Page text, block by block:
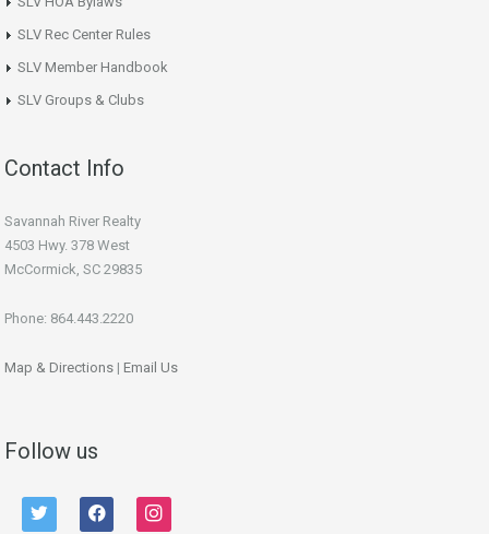
SLV Rec Center Rules
SLV Member Handbook
SLV Groups & Clubs
Contact Info
Savannah River Realty
4503 Hwy. 378 West
McCormick, SC 29835
Phone: 864.443.2220
Map & Directions | Email Us
Follow us
twitter facebook instagram